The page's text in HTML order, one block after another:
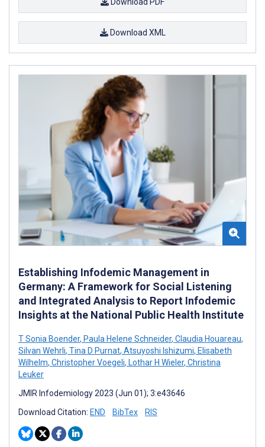
Download XML
Establishing Infodemic Management in
Germany: A Framework for Social Listening
and Integrated Analysis to Report Infodemic
Insights at the National Public Health Institute
T Sonia Boender, Paula Helene Schneider, Claudia Houareau,
Silvan Wehrli, Tina D Purnat, Atsuyoshi Ishizumi, Elisabeth
Wilhelm, Christopher Voegeli, Lothar H Wieler, Christina
Leuker
JMIR Infodemiology 2023 (Jun 01); 3:e43646
Download Citation: END BibTex RIS